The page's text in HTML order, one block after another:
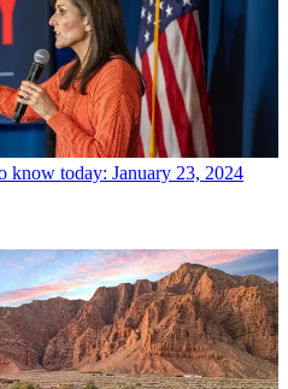
know today: January 23, 2024